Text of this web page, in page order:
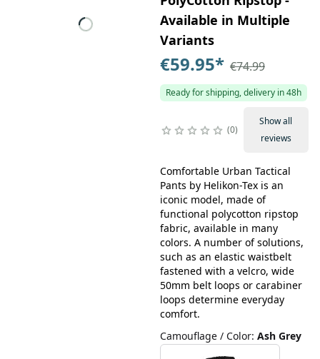
Available in Multiple
Variants
€59.95* €74.99
Ready for shipping, delivery in 48h
0
Show all
reviews
Comfortable Urban Tactical
Pants by Helikon-Tex is an
iconic model, made of
functional polycotton ripstop
fabric, available in many
colors. A number of solutions,
such as an elastic waistbelt
fastened with a velcro, wide
50mm belt loops or carabiner
loops determine everyday
comfort.
Camouflage / Color: Ash Grey